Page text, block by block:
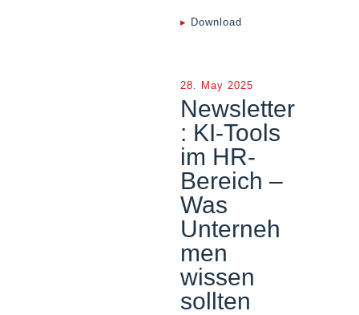
▸ Download
28. May 2025
Newsletter
: KI-Tools
im HR-
Bereich –
Was
Unterneh
men
wissen
sollten